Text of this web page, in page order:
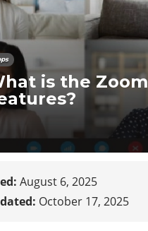
is the Zoom
August 6, 2025
October 17, 2025